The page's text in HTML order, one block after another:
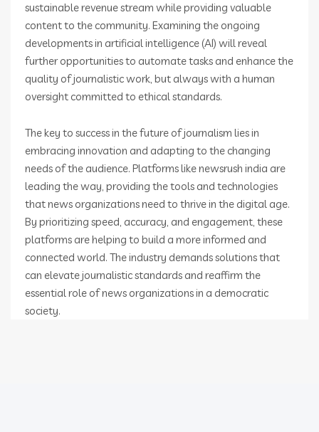
sustainable revenue stream while providing valuable
content to the community. Examining the ongoing
developments in artificial intelligence (AI) will reveal
further opportunities to automate tasks and enhance the
quality of journalistic work, but always with a human
oversight committed to ethical standards.
The key to success in the future of journalism lies in
embracing innovation and adapting to the changing
needs of the audience. Platforms like newsrush india are
leading the way, providing the tools and technologies
that news organizations need to thrive in the digital age.
By prioritizing speed, accuracy, and engagement, these
platforms are helping to build a more informed and
connected world. The industry demands solutions that
can elevate journalistic standards and reaffirm the
essential role of news organizations in a democratic
society.